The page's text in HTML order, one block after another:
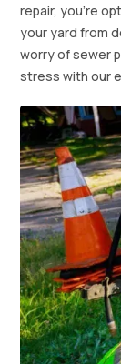
repair, you're
your yard from
worry of sewer
stress with our